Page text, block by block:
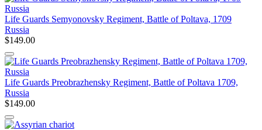
Life Guards Semyonovsky Regiment, Battle of Poltava, 1709
Russia
$149.00
Life Guards Preobrazhensky Regiment, Battle of Poltava 1709,
Russia
$149.00